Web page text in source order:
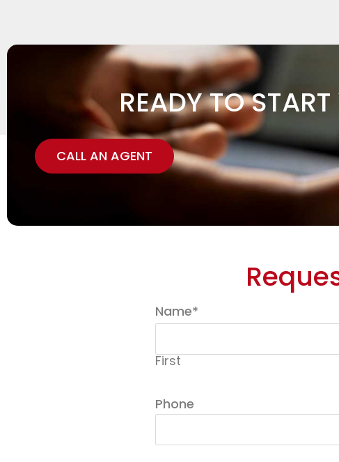
READY TO
CALL AN AGENT
Name*
First
Phone